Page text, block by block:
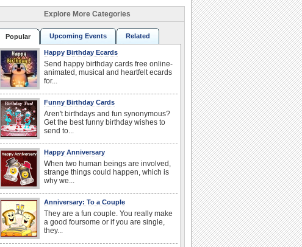
Explore More Categories
Popular Upcoming Events Related
Happy Birthday Ecards
Send happy birthday cards free online-
animated, musical and heartfelt ecards
for...
Funny Birthday Cards
Aren't birthdays and fun synonymous?
Get the best funny birthday wishes to
send to...
Happy Anniversary
When two human beings are involved,
strange things could happen, which is
why we...
Anniversary: To a Couple
They are a fun couple. You really make
a good foursome or if you are single,
they...